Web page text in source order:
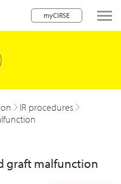
myCIRSE
IR procedures
graft malfunction